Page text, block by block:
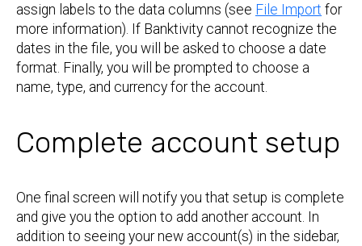
assign labels to the data columns (see File Import for
more information). If Banktivity cannot recognize the
dates in the file, you will be asked to choose a date
format. Finally, you will be prompted to choose a
name, type, and currency for the account.
Complete account setup
One final screen will notify you that setup is complete
and give you the option to add another account. In
addition to seeing your new account(s) in the sidebar,